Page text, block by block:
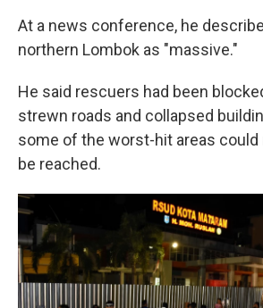
At a news conference, he
northern Lombok as "massive."
He said rescuers had been
strewn roads and collapsed
some of the worst-hit areas
be reached.